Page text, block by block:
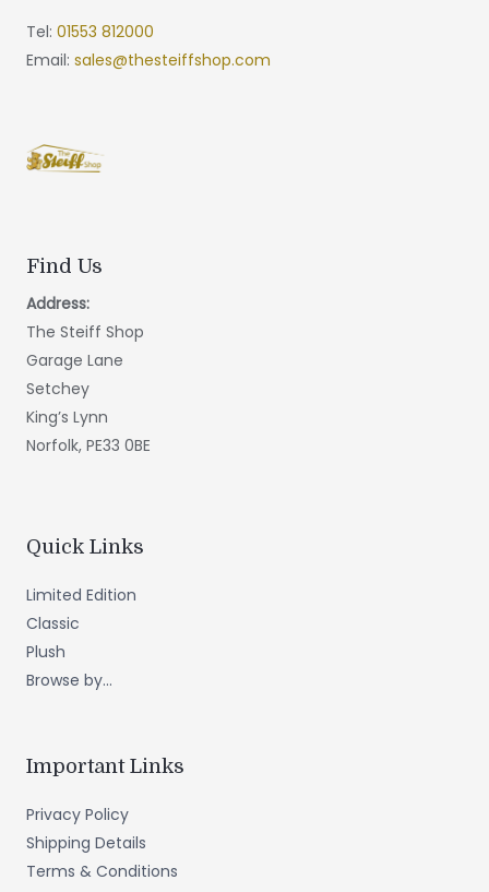
Tel: 01553 812000
Email: sales@thesteiffshop.com
Find Us
Address:
The Steiff Shop
Garage Lane
Setchey
King’s Lynn
Norfolk, PE33 0BE
Quick Links
Limited Edition
Classic
Plush
Browse by...
Important Links
Privacy Policy
Shipping Details
Terms & Conditions